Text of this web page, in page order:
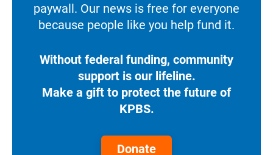
paywall. Our news is free for everyone
because people like you help fund it.
Without federal funding, community
support is our lifeline.
Make a gift to protect the future of
KPBS.
Donate